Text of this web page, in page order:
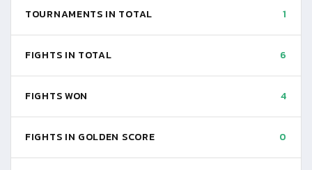
TOURNAMENTS IN TOTAL 1
FIGHTS IN TOTAL 6
FIGHTS WON 4
FIGHTS IN GOLDEN SCORE 0